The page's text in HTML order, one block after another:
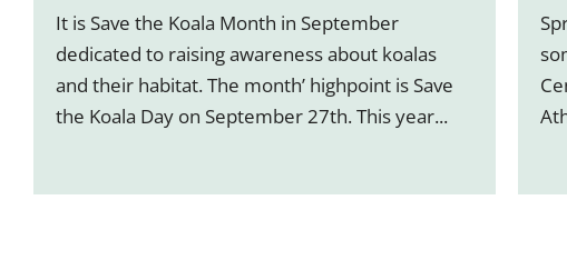
It is Save the Koala Month in September
dedicated to raising awareness about koalas
and their habitat. The month’ highpoint is Save
the Koala Day on September 27th. This year...